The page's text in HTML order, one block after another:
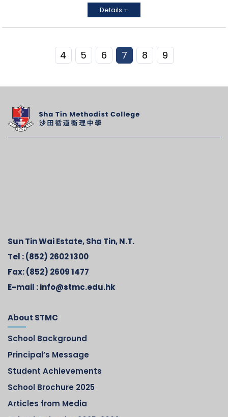
Details +
4 5 6 7 8 9
Sun Tin Wai Estate, Sha Tin, N.T.
Tel :(852) 2602 1300
Fax:(852) 2609 1477
E-mail :info@stmc.edu.hk
About STMC
School Background
Principal’s Message
Student Achievements
School Brochure 2025
Articles from Media